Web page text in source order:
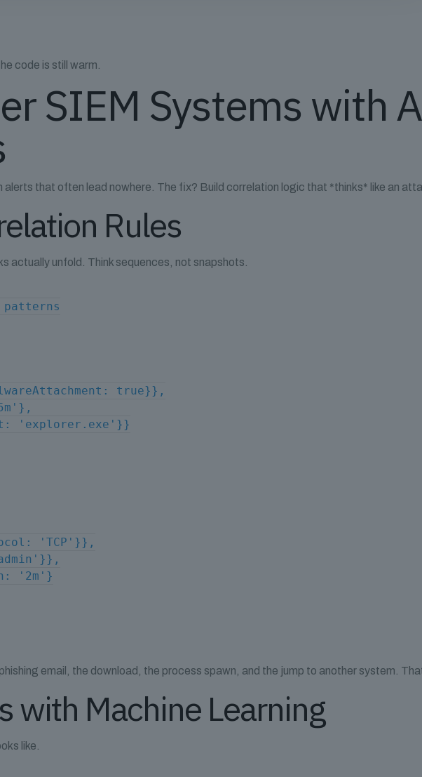
code is still warm.
SIEM Systems with
that often lead nowhere. The fix? Build correlation logic that *thinks* like an
Rules
unfold. Think sequences, not snapshots.
true}},
'explorer.exe'}}
'TCP'}},
'2m'}
email, the download, the process spawn, and the jump to another system.
with Machine Learning
like.